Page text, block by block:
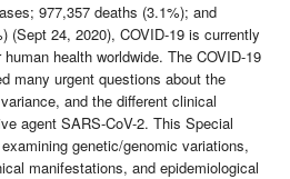
977,357 deaths (3.1%); and
(Sept 24, 2020), COVID-19 is currently
health worldwide. The COVID-19
many urgent questions about the
and the different clinical
agent SARS-CoV-2. This Special
genetic/genomic variations,
manifestations, and epidemiological